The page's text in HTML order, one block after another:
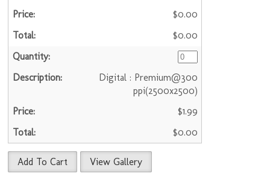
$0.00
$0.00
Digital : Premium@300
ppi(2500x2500)
$1.99
$0.00
Add To Cart View Gallery